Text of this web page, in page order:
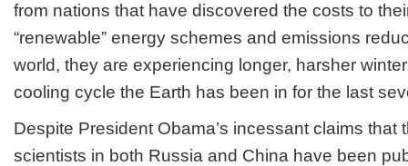
from nations that have discovered the costs to
“renewable” energy schemes and emissions
world, they are experiencing longer, harsher
cooling cycle the Earth has been in for the last
Despite President Obama’s incessant claims that
scientists in both Russia and China have been